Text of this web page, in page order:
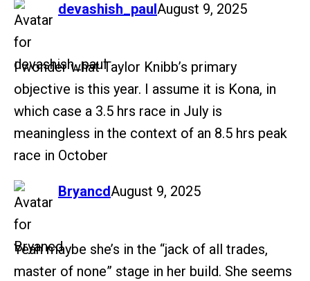
devashish_paul
says: August 9, 2025
I wonder what Taylor Knibb’s primary
objective is this year. I assume it is Kona, in
which case a 3.5 hrs race in July is
meaningless in the context of an 8.5 hrs peak
race in October
Bryancd
says: August 9, 2025
Yeah maybe she’s in the “jack of all trades,
master of none” stage in her build. She seems